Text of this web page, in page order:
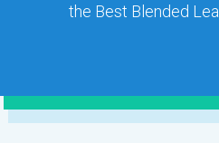
the Best Blended